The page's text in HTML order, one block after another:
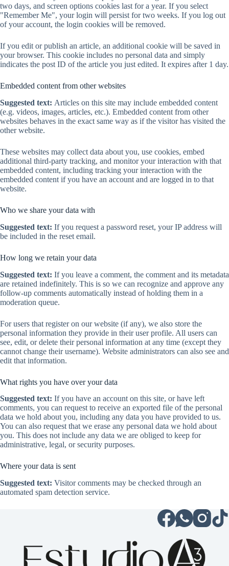
two days, and screen options cookies last for a year. If you select
"Remember Me", your login will persist for two weeks. If you log out
of your account, the login cookies will be removed.
If you edit or publish an article, an additional cookie will be saved in
your browser. This cookie includes no personal data and simply
indicates the post ID of the article you just edited. It expires after 1 day.
Embedded content from other websites
Suggested text: Articles on this site may include embedded content
(e.g. videos, images, articles, etc.). Embedded content from other
websites behaves in the exact same way as if the visitor has visited the
other website.
These websites may collect data about you, use cookies, embed
additional third-party tracking, and monitor your interaction with that
embedded content, including tracking your interaction with the
embedded content if you have an account and are logged in to that
website.
Who we share your data with
Suggested text: If you request a password reset, your IP address will
be included in the reset email.
How long we retain your data
Suggested text: If you leave a comment, the comment and its metadata
are retained indefinitely. This is so we can recognize and approve any
follow-up comments automatically instead of holding them in a
moderation queue.
For users that register on our website (if any), we also store the
personal information they provide in their user profile. All users can
see, edit, or delete their personal information at any time (except they
cannot change their username). Website administrators can also see and
edit that information.
What rights you have over your data
Suggested text: If you have an account on this site, or have left
comments, you can request to receive an exported file of the personal
data we hold about you, including any data you have provided to us.
You can also request that we erase any personal data we hold about
you. This does not include any data we are obliged to keep for
administrative, legal, or security purposes.
Where your data is sent
Suggested text: Visitor comments may be checked through an
automated spam detection service.